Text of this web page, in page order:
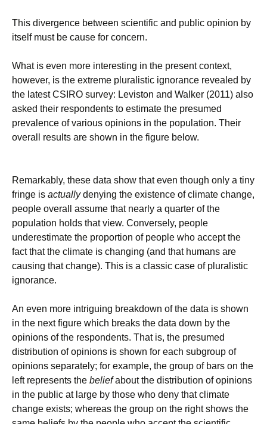
This divergence between scientific and public opinion by
itself must be cause for concern.
What is even more interesting in the present context,
however, is the extreme pluralistic ignorance revealed by
the latest CSIRO survey: Leviston and Walker (2011) also
asked their respondents to estimate the presumed
prevalence of various opinions in the population. Their
overall results are shown in the figure below.
Remarkably, these data show that even though only a tiny
fringe is actuallydenying the existence of climate change,
people overall assume that nearly a quarter of the
population holds that view. Conversely, people
underestimate the proportion of people who accept the
fact that the climate is changing (and that humans are
causing that change). This is a classic case of pluralistic
ignorance.
An even more intriguing breakdown of the data is shown
in the next figure which breaks the data down by the
opinions of the respondents. That is, the presumed
distribution of opinions is shown for each subgroup of
opinions separately; for example, the group of bars on the
left represents the beliefabout the distribution of opinions
in the public at large by those who deny that climate
change exists; whereas the group on the right shows the